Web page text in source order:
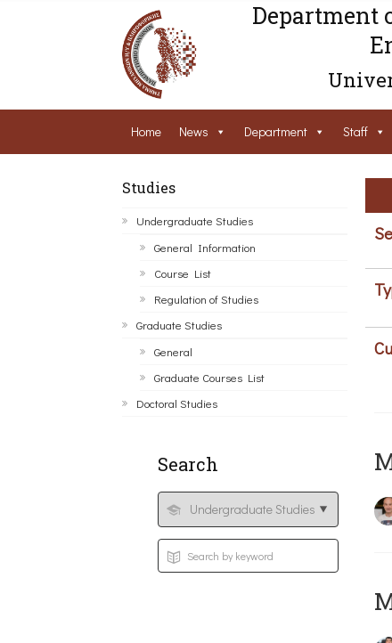
Department
Home News Department Staff
Studies
Undergraduate Studies
General Information
Course List
Regulation of Studies
Graduate Studies
General
Graduate Courses List
Doctoral Studies
Search